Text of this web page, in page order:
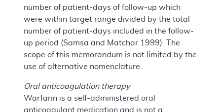
number of patient-days of follow-up which
were within target range divided by the total
number of patient-days included in the follow-
up period (Samsa and Matchar 1999). The
scope of this memorandum is not limited by the
use of alternative nomenclature.
Oral anticoagulation therapy
Warfarin is a self-administered oral
anticoagulant medication and is not a